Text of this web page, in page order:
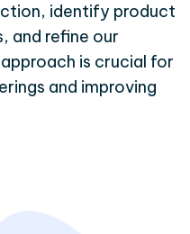
identify product
and refine our
is crucial for
and improving